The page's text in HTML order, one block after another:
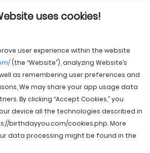
uses cookies!
user experience within the website
(the “Website”), analyzing Website’s
as remembering user preferences and
We may share your app usage data
By clicking “Accept Cookies,” you
device all the technologies described in
birthdayyou.com/cookies.php. More
data processing might be found in the